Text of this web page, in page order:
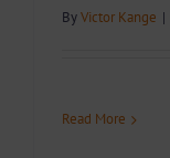
ByVictor Kange |
Read More